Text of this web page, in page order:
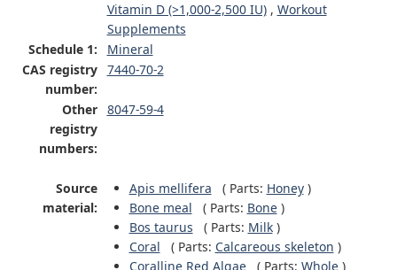
Vitamin D (>1,000-2,500 IU) , Workout
Supplements
Schedule 1:
Mineral
CAS registry
number:
7440-70-2
Other
registry
numbers:
8047-59-4
Source
material:
Apis mellifera ( Parts: Honey)
Bone meal ( Parts: Bone)
Bos taurus ( Parts: Milk)
Coral ( Parts: Calcareous skeleton )
Coralline Red Algae( Parts: Whole)